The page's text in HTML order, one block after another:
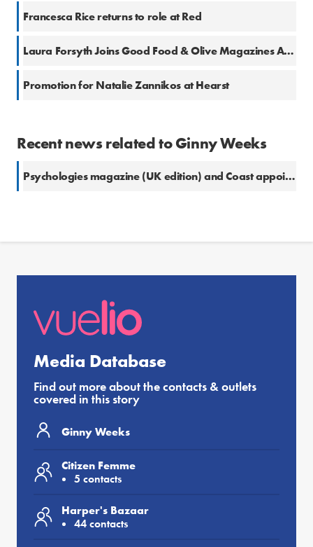
Francesca Rice returns to role at Red
Laura Forsyth Joins Good Food & Olive Magazines As Health And Fitness Content Creator
Promotion for Natalie Zannikos at Hearst
Recent news related to Ginny Weeks
Psychologies magazine (UK edition) and Coast appoint digital editor
Media Database
Find out more about the contacts & outlets
covered in this story
Ginny Weeks
Citizen Femme
5 contacts
Harper's Bazaar
44 contacts